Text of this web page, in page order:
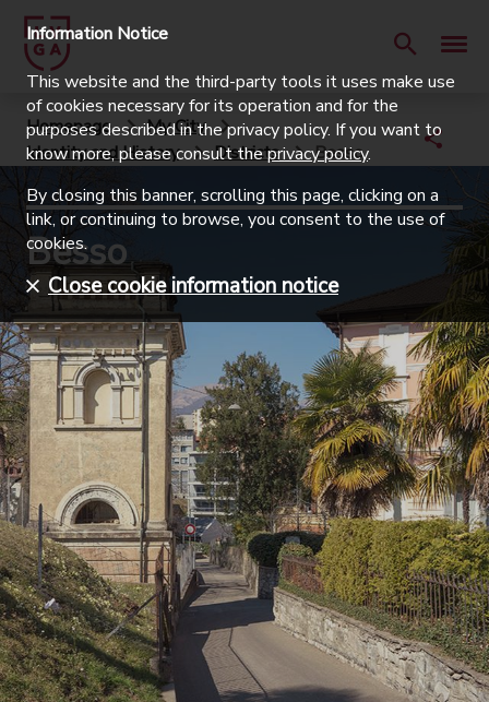
Homepage
My City
Identity and History
Districts Besso
Besso
Information Notice
This website and the third-party tools it uses make use
of cookies necessary for its operation and for the
purposes described in the privacy policy. If you want to
know more, please consult theprivacy policy.
By closing this banner, scrolling this page, clicking on a
link, or continuing to browse, you consent to the use of
cookies.
Close cookie information notice